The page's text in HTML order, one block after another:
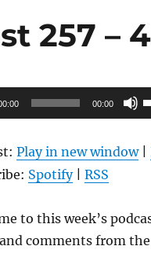
257 –
00:00
Play in new window|
Spotify| RSS
to this week’s
comments from